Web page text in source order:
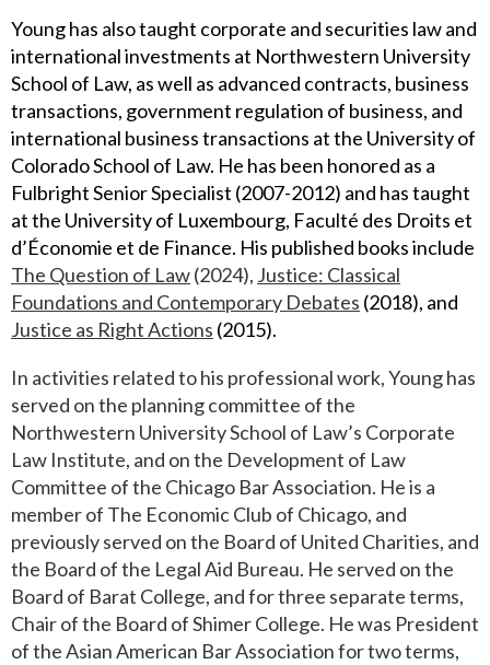
Young has also taught corporate and securities law and
international investments at Northwestern University
School of Law, as well as advanced contracts, business
transactions, government regulation of business, and
international business transactions at the University of
Colorado School of Law. He has been honored as a
Fulbright Senior Specialist (2007-2012) and has taught
at the University of Luxembourg, Faculté des Droits et
d’Économie et de Finance. His published books include
The Question of Law(2024), Justice: Classical
Foundations and Contemporary Debates (2018), and
Justice as Right Actions (2015).
In activities related to his professional work, Young has
served on the planning committee of the
Northwestern University School of Law’s Corporate
Law Institute, and on the Development of Law
Committee of the Chicago Bar Association. He is a
member of The Economic Club of Chicago, and
previously served on the Board of United Charities, and
the Board of the Legal Aid Bureau. He served on the
Board of Barat College, and for three separate terms,
Chair of the Board of Shimer College. He was President
of the Asian American Bar Association for two terms,